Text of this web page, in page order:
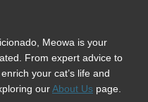
Meowa is your
From expert advice to
your cat’s life and
ourAbout Us page.